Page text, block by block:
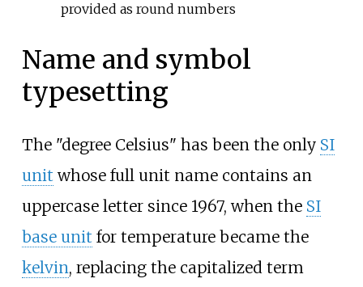
provided as round numbers
Name and symbol
typesetting
The "degree Celsius" has been the only SI
unit whose full unit name contains an
uppercase letter since 1967, when the SI
base unit for temperature became the
kelvin, replacing the capitalized term